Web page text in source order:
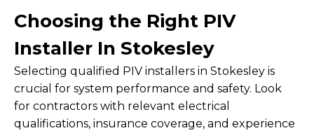
Choosing the Right PIV
Installer In Stokesley
Selecting qualified PIV installers in Stokesley is
crucial for system performance and safety. Look
for contractors with relevant electrical
qualifications, insurance coverage, and experience